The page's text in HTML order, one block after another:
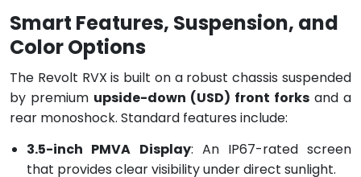
Smart Features, Suspension, and
Color Options
The Revolt RVX is built on a robust chassis suspended
by premium upside-down (USD) front forks and a
rear monoshock. Standard features include:
3.5-inch PMVA Display: An IP67-rated screen
that provides clear visibility under direct sunlight.